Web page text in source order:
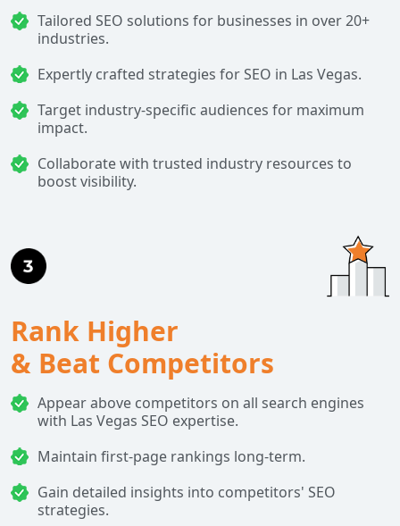
Tailored SEO solutions for businesses in over 20+
industries.
Expertly crafted strategies for SEO in Las Vegas.
Target industry-specific audiences for maximum
impact.
Collaborate with trusted industry resources to
boost visibility.
Rank Higher
& Beat Competitors
Appear above competitors on all search engines
with Las Vegas SEO expertise.
Maintain first-page rankings long-term.
Gain detailed insights into competitors' SEO
strategies.